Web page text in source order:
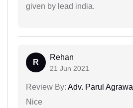
given by lead india.
R
Rehan
21 Jun 2021
Review By: Adv. Parul Agrawal
Nice